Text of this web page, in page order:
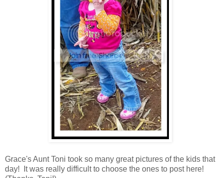
Grace's Aunt Toni took so many great pictures of the kids that
day! It was really difficult to choose the ones to post here!